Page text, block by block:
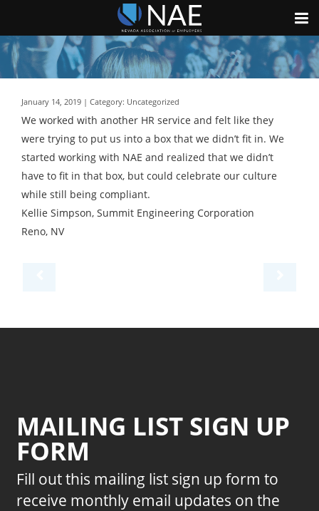
January 14, 2019 | Category: Uncategorized
We worked with another HR service and felt like they
were trying to put us into a box that we didn’t fit in. We
started working with NAE and realized that we didn’t
have to fit in that box, but could celebrate our culture
while still being compliant.
Kellie Simpson, Summit Engineering Corporation
Reno, NV
MAILING LIST SIGN UP
FORM
Fill out this mailing list sign up form to
receive monthly email updates on the